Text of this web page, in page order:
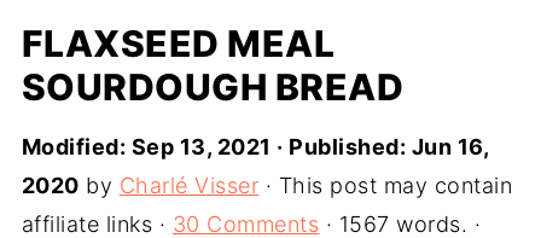
FLAXSEED MEAL
SOURDOUGH BREAD
Modified: Sep 13, 2021 · Published: Jun 16,
2020 by Charlé Visser · This post may contain
affiliate links · 30 Comments · 1567 words. ·